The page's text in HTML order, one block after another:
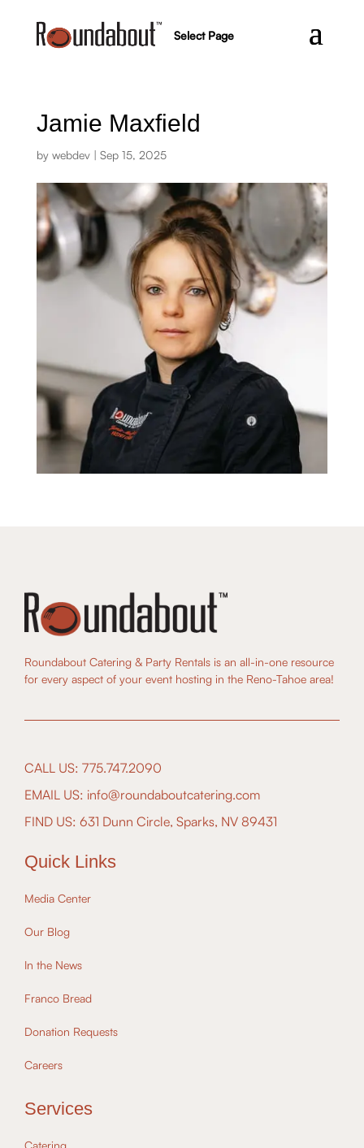
Select Page
Jamie Maxfield
by webdev| Sep 15, 2025
Roundabout Catering & Party Rentals is an all-in-one resource
for every aspect of your event hosting in the Reno-Tahoe area!
CALL US: 775.747.2090
EMAIL US: info@roundaboutcatering.com
FIND US: 631 Dunn Circle, Sparks, NV 89431
Quick Links
Media Center
Our Blog
In the News
Franco Bread
Donation Requests
Careers
Services